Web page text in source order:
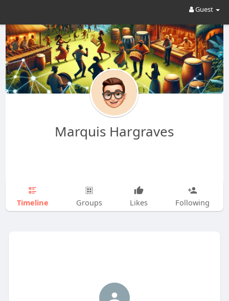
Guest
Marquis Hargraves
Timeline Groups Likes Following